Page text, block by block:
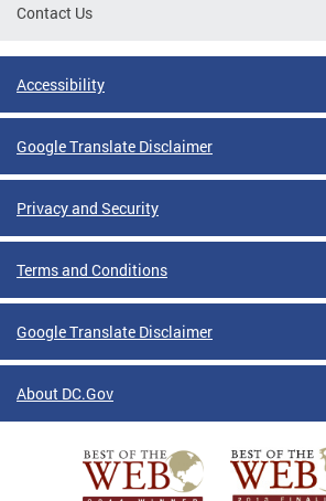
Contact Us
Accessibility
Google Translate Disclaimer
Privacy and Security
Terms and Conditions
Google Translate Disclaimer
About DC.Gov